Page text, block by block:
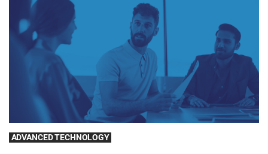
ADVANCED TECHNOLOGY